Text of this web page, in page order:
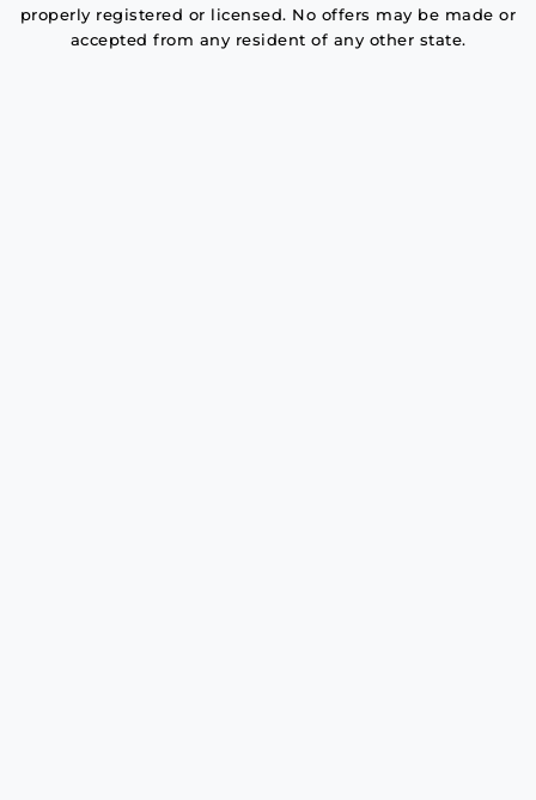
properly registered or licensed. No offers may be made or
accepted from any resident of any other state.